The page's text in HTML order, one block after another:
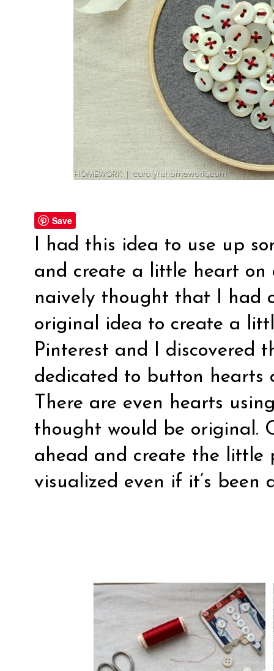
Save
I had this idea to use up
and create a little heart on
naively thought that I had
original idea to create a
Pinterest and I discovered
dedicated to button hearts
There are even hearts
thought would be original.
ahead and create the little
visualized even if it’s been